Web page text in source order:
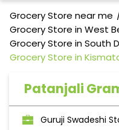
Grocery Store near me
Grocery Store in West
Grocery Store in South
Grocery Store in
Patanjali
Guruji Swadeshi